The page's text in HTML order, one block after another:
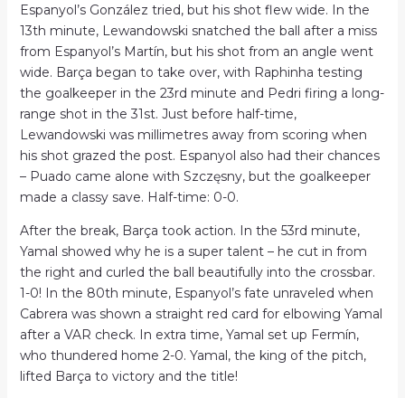
Espanyol’s González tried, but his shot flew wide. In the
13th minute, Lewandowski snatched the ball after a miss
from Espanyol’s Martín, but his shot from an angle went
wide. Barça began to take over, with Raphinha testing
the goalkeeper in the 23rd minute and Pedri firing a long-
range shot in the 31st. Just before half-time,
Lewandowski was millimetres away from scoring when
his shot grazed the post. Espanyol also had their chances
– Puado came alone with Szczęsny, but the goalkeeper
made a classy save. Half-time: 0-0.
After the break, Barça took action. In the 53rd minute,
Yamal showed why he is a super talent – ​​he cut in from
the right and curled the ball beautifully into the crossbar.
1-0! In the 80th minute, Espanyol’s fate unraveled when
Cabrera was shown a straight red card for elbowing Yamal
after a VAR check. In extra time, Yamal set up Fermín,
who thundered home 2-0. Yamal, the king of the pitch,
lifted Barça to victory and the title!